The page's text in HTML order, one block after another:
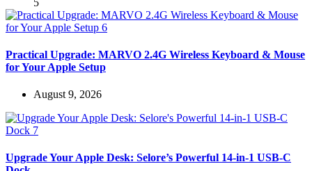
Practical Upgrade: MARVO 2.4G Wireless Keyboard & Mouse
for Your Apple Setup
August 9, 2026
Upgrade Your Apple Desk: Selore’s Powerful 14-in-1 USB-C